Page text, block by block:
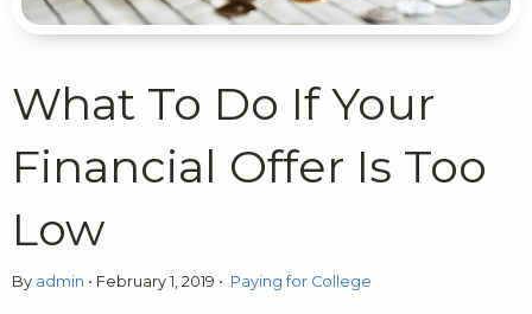
What To Do If Your
Financial Offer Is Too
Low
By admin • February 1, 2019 • Paying for College